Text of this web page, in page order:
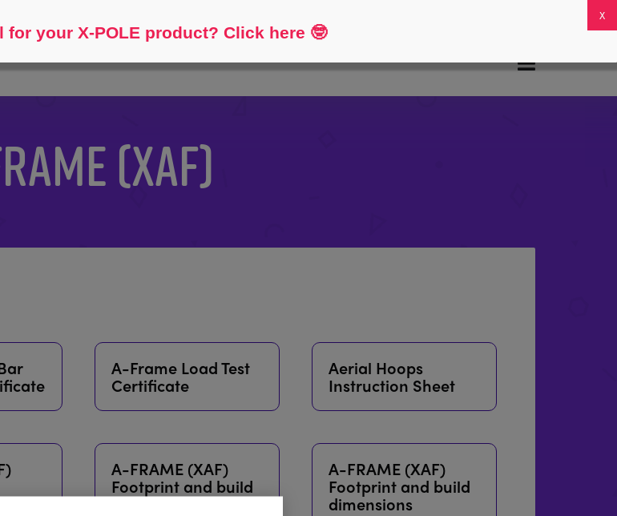
(XAF)
A-Frame Load Test
Certificate
Aerial Hoops
Instruction Sheet
A-FRAME (XAF)
Footprint and build
dimensions with
A-FRAME (XAF)
Footprint and build
dimensions
for your X-POLE product? Click here 🤓